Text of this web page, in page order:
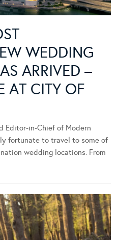
WEDDING
ARRIVED –
AT CITY OF
Editor-in-Chief of Modern
fortunate to travel to some of
wedding locations. From